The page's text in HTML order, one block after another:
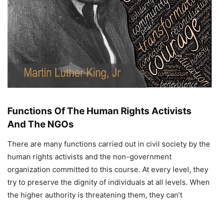
Functions Of The Human Rights Activists
And The NGOs
There are many functions carried out in civil society by the
human rights activists and the non-government
organization committed to this course. At every level, they
try to preserve the dignity of individuals at all levels. When
the higher authority is threatening them, they can’t